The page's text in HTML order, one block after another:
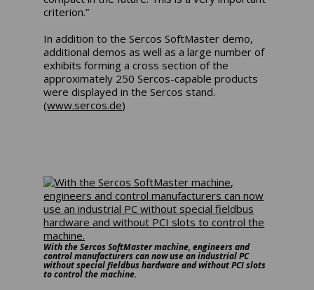
criterion.”
In addition to the Sercos SoftMaster demo,
additional demos as well as a large number of
exhibits forming a cross section of the
approximately 250 Sercos-capable products
were displayed in the Sercos stand.
(www.sercos.de)
With the Sercos SoftMaster machine, engineers and
control manufacturers can now use an industrial PC
without special fieldbus hardware and without PCI slots
to control the machine.